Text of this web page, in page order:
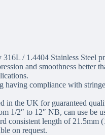
/ 1.4404 Stainless Steel
and smoothness better
having compliance with
in the UK for guaranteed
1/2″ to 12″ NB, can use be
consistent length of 21.5mm
on request.